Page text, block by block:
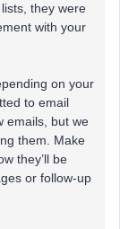
they were
with your
on your
to email
emails, but we
them. Make
they’ll be
or follow-up